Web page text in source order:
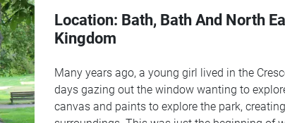
Location: Bath, Bath And North
Kingdom
Many years ago, a young girl lived in the
days gazing out the window wanting to
canvas and paints to explore the park, creating authentic